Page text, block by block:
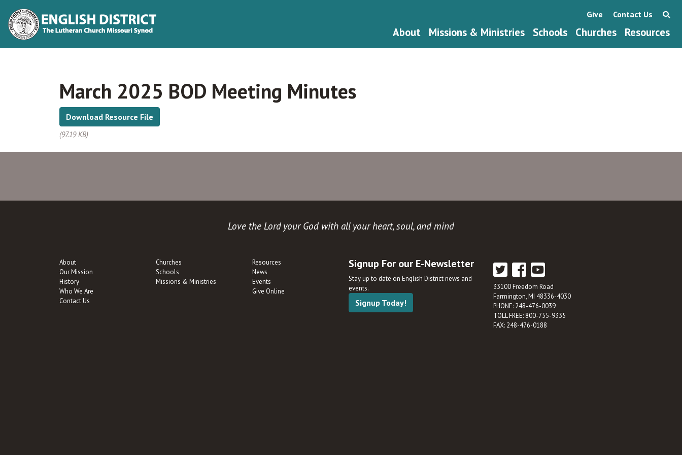
About Missions & Ministries Schools Churches Resources
Give Contact Us
March 2025 BOD Meeting Minutes
Download Resource File
(97.19 KB)
Love the Lord your God with all your heart, soul, and mind
About
Our Mission
History
Who We Are
Contact Us
Churches
Schools
Missions & Ministries
Resources
News
Events
Give Online
Signup For our E-Newsletter
Stay up to date on English District news and
events.
Signup Today!
33100 Freedom Road
Farmington, MI 48336-4030
PHONE: 248-476-0039
TOLL FREE: 800-755-9335
FAX: 248-476-0188